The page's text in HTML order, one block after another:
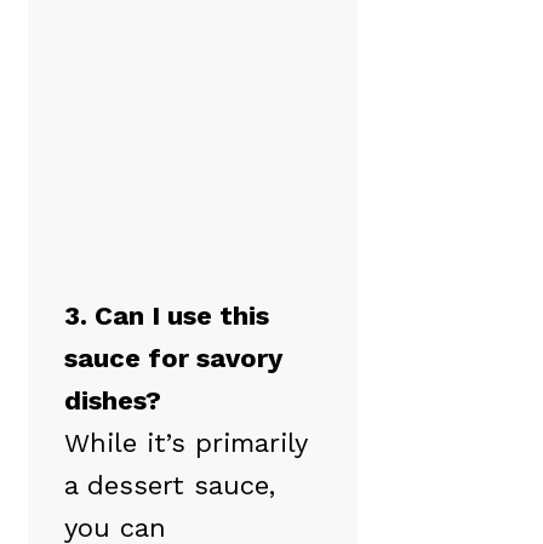
3. Can I use this
sauce for savory
dishes?
While it’s primarily
a dessert sauce,
you can